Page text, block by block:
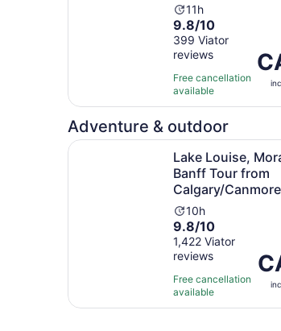
Activity
duration
is
11
hours
11h
9.8
out
of
10
with
399
reviews
9.8/10
399 Viator
reviews
Free cancellation
available
is
per
Adventure & outdoor
Lake Louise,
Banff Tour from
Calgary/
Activity
duration
is
10
hours
10h
9.8
out
of
10
with
1422
9.8/10
1,422 Viator
reviews
Free cancellation
available
is
per
Lake Louise, Moraine Lake, Banff